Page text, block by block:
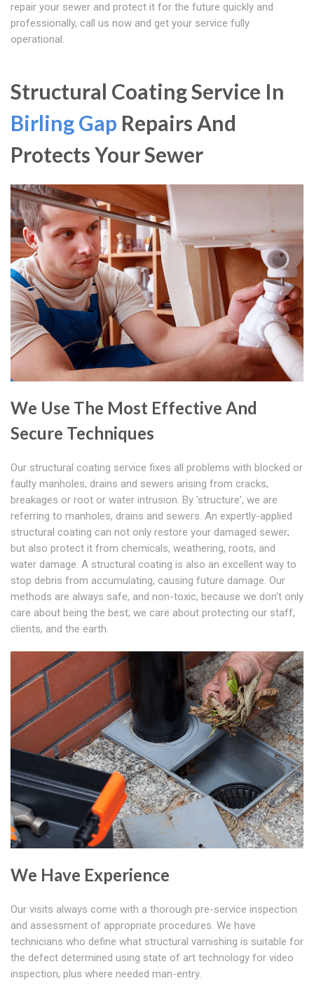
repair your sewer and protect it for the future quickly and
professionally, call us now and get your service fully
operational.
Structural Coating Service In
Birling Gap Repairs And
Protects Your Sewer
We Use The Most Effective And
Secure Techniques
Our structural coating service fixes all problems with blocked or
faulty manholes, drains and sewers arising from cracks,
breakages or root or water intrusion. By 'structure', we are
referring to manholes, drains and sewers. An expertly-applied
structural coating can not only restore your damaged sewer;
but also protect it from chemicals, weathering, roots, and
water damage. A structural coating is also an excellent way to
stop debris from accumulating, causing future damage. Our
methods are always safe, and non-toxic, because we don't only
care about being the best; we care about protecting our staff,
clients, and the earth.
We Have Experience
Our visits always come with a thorough pre-service inspection
and assessment of appropriate procedures. We have
technicians who define what structural varnishing is suitable for
the defect determined using state of art technology for video
inspection, plus where needed man-entry.